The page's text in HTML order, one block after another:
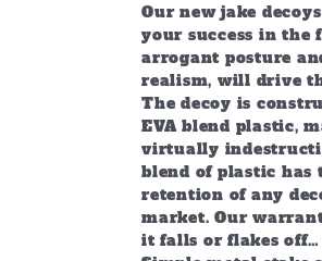
Our new jake
your success in the
arrogant posture
realism, will drive
The decoy is
EVA blend plastic,
virtually
blend of plastic has
retention of any
market. Our
it falls or flakes off…